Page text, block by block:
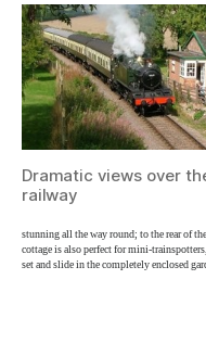
Dramatic views over
railway
stunning all the way round; to the rear of
cottage is also perfect for mini-
set and slide in the completely enclosed